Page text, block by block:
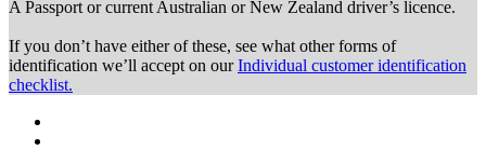
A Passport or current Australian or New Zealand driver’s licence.
If you don’t have either of these, see what other forms of
identification we’ll accept on ourIndividual customer identification
checklist.